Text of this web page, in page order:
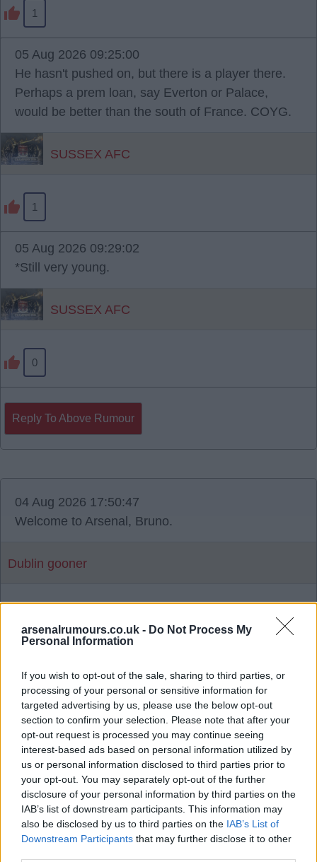
arsenalrumours.co.uk - Do Not Process My
Personal Information
If you wish to opt-out of the sale, sharing to third parties, or
processing of your personal or sensitive information for
targeted advertising by us, please use the below opt-out
section to confirm your selection. Please note that after your
opt-out request is processed you may continue seeing
interest-based ads based on personal information utilized by
us or personal information disclosed to third parties prior to
your opt-out. You may separately opt-out of the further
disclosure of your personal information by third parties on the
IAB’s list of downstream participants. This information may
also be disclosed by us to third parties on the IAB’s List of
Downstream Participants that may further disclose it to other
1
05 Aug 2026 09:25:00
He hasn't pushed on, but there is a player there.
Perhaps a prem loan, say Everton or Palace,
would be better than the south of France. COYG.
SUSSEX AFC
1
05 Aug 2026 09:29:02
*Still very young.
SUSSEX AFC
0
Reply To Above Rumour
04 Aug 2026 17:50:47
Welcome to Arsenal, Bruno.
Dublin gooner
Reply To Above Rumour
03 Aug 2026 06:19:14
Man United news: Myles Lewis-Skelly transfer
boost as £36m star 'agrees' move